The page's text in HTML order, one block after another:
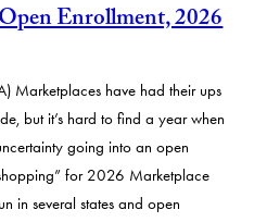
Enrollment, 2026
Marketplaces have had their ups
but it’s hard to find a year when
going into an open
for 2026 Marketplace
in several states and open